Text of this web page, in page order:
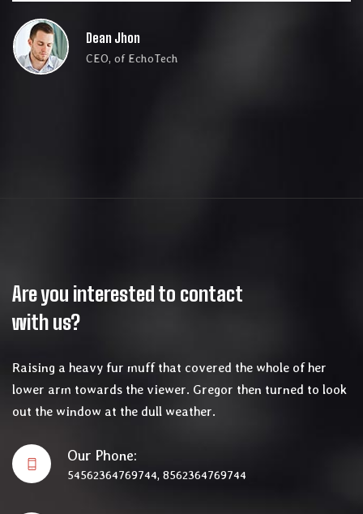
Dean Jhon
CEO, of EchoTech
Are you interested to contact
with us?
Raising a heavy fur muff that covered the whole of her
lower arm towards the viewer. Gregor then turned to look
out the window at the dull weather.
Our Phone:
54562364769744, 8562364769744